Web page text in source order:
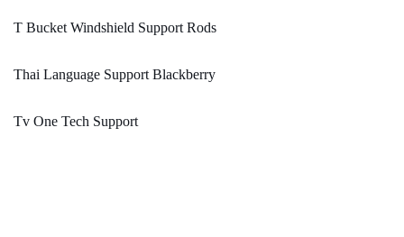
T Bucket Windshield Support Rods
Thai Language Support Blackberry
Tv One Tech Support